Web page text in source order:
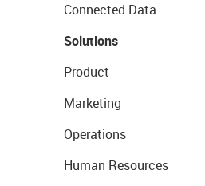
Connected Data
Solutions
Product
Marketing
Operations
Human Resources